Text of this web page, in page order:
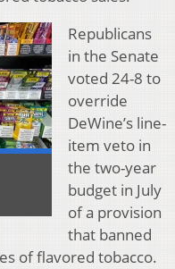
Republicans
in the Senate
voted 24-8 to
override
DeWine’s line-
item veto in
the two-year
budget in July
of a provision
that banned
of flavored tobacco.